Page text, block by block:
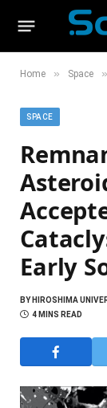
Home » Space »
SPACE
Early
BYHIROSHIMA
4 MINS READ